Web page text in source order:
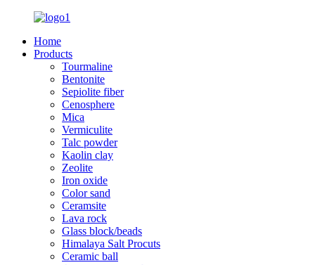
Home
Products
Tourmaline
Bentonite
Sepiolite fiber
Cenosphere
Mica
Vermiculite
Talc powder
Kaolin clay
Zeolite
Iron oxide
Color sand
Ceramsite
Lava rock
Glass block/beads
Himalaya Salt Procuts
Ceramic ball